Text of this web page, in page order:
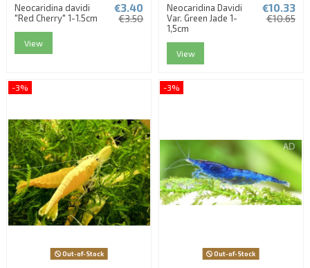
Neocaridina davidi
"Red Cherry" 1-1.5cm
€3.40
€3.50
View
Neocaridina Davidi
Var. Green Jade 1-
1,5cm
€10.33
€10.65
View
-3%
Out-of-Stock
-3%
Out-of-Stock